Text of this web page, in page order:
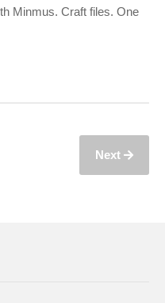
Minmus. Craft files. One
Next